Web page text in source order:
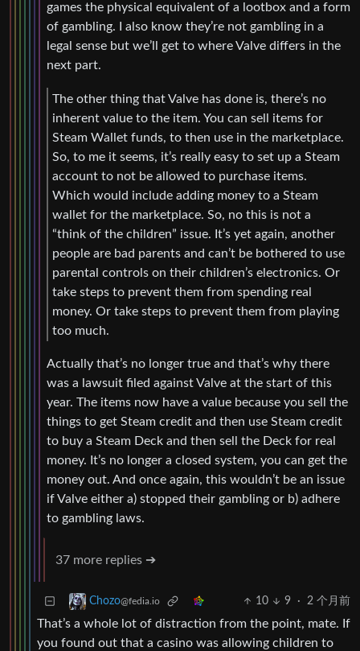
games the physical equivalent of a lootbox and a form
of gambling. I also know they’re not gambling in a
legal sense but we’ll get to where Valve differs in the
next part.
The other thing that Valve has done is, there’s no
inherent value to the item. You can sell items for
Steam Wallet funds, to then use in the marketplace.
So, to me it seems, it’s really easy to set up a Steam
account to not be allowed to purchase items.
Which would include adding money to a Steam
wallet for the marketplace. So, no this is not a
“think of the children” issue. It’s yet again, another
people are bad parents and can’t be bothered to use
parental controls on their children’s electronics. Or
take steps to prevent them from spending real
money. Or take steps to prevent them from playing
too much.
Actually that’s no longer true and that’s why there
was a lawsuit filed against Valve at the start of this
year. The items now have a value because you sell the
things to get Steam credit and then use Steam credit
to buy a Steam Deck and then sell the Deck for real
money. It’s no longer a closed system, you can get the
money out. And once again, this wouldn’t be an issue
if Valve either a) stopped their gambling or b) adhere
to gambling laws.
37 more replies ➔
Chozo@fedia.io 10 9 · 2 个月前
That’s a whole lot of distraction from the point, mate. If
you found out that a casino was allowing children to